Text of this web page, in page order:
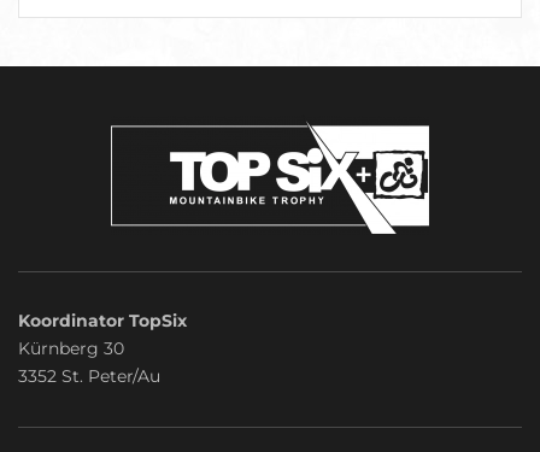
Koordinator TopSix
Kürnberg 30
3352 St. Peter/Au